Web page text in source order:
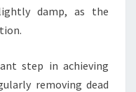
damp, as the
step in achieving
removing dead